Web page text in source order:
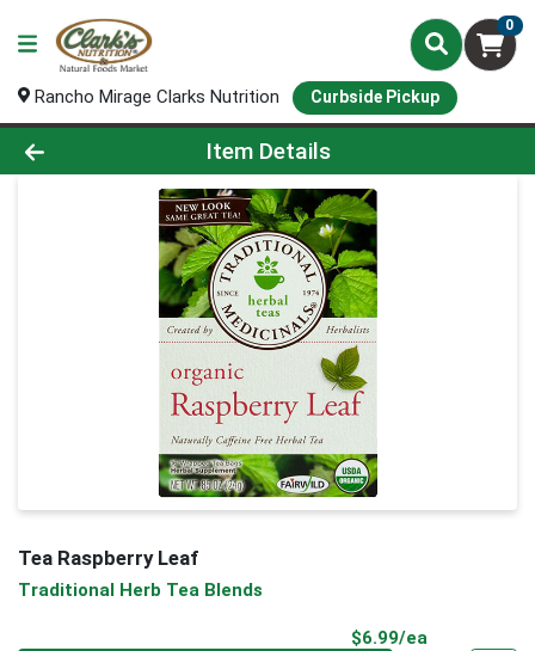
0
Rancho Mirage Clarks Nutrition Curbside Pickup
Product Details Page
Item Details
Tea Raspberry Leaf
Traditional Herb Tea Blends
$6.99/ea